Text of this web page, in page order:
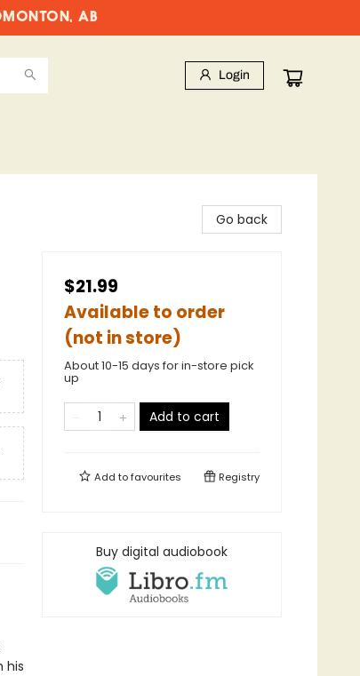
AB
Login
his
Go back
$21.99
Available to order
(not in store)
About 10-15 days for in-store pick
up
Add to cart
Add tofavourites Registry
Buy digital audiobook